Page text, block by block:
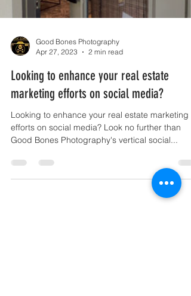
Good Bones Photography
Apr 27, 2023
2 min read
Looking to enhance your real estate
marketing efforts on social media?
Looking to enhance your real estate marketing
efforts on social media? Look no further than
Good Bones Photography's vertical social...